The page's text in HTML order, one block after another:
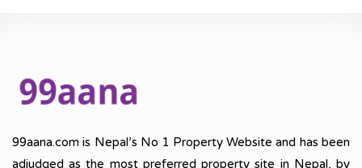
99aana.com is Nepal’s No 1 Property Website and has been
adjudged as the most preferred property site in Nepal, by